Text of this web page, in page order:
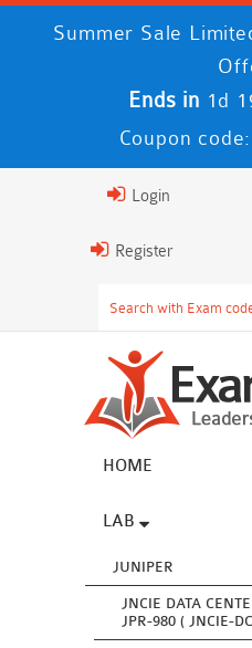
Summer Sale
Ends in 1d
Coupon code:
Login
Register
HOME
LAB
JUNIPER
JNCIE DATA
JPR-980 ( JNCIE-